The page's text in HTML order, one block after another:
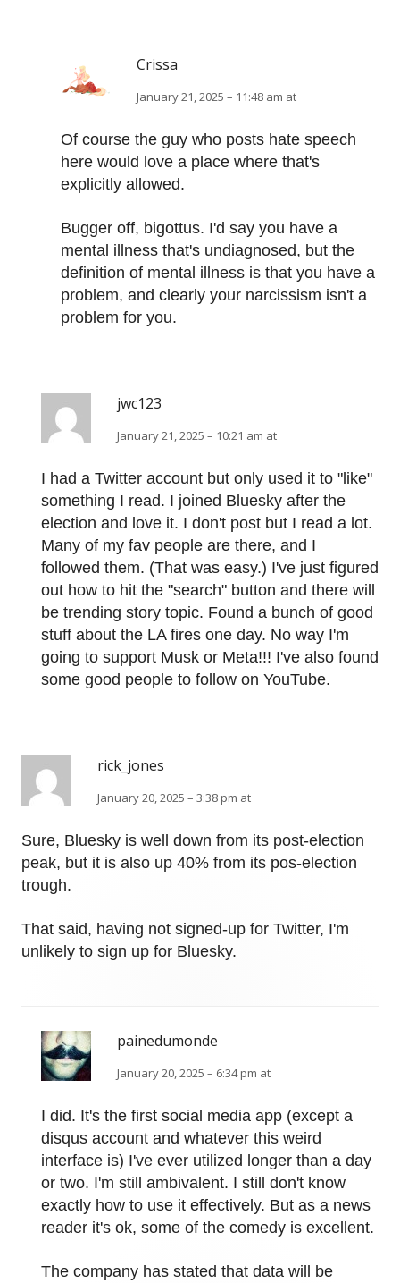
Crissa
January 21, 2025 – 11:48 am at
Of course the guy who posts hate speech
here would love a place where that's
explicitly allowed.
Bugger off, bigottus. I'd say you have a
mental illness that's undiagnosed, but the
definition of mental illness is that you have a
problem, and clearly your narcissism isn't a
problem for you.
jwc123
January 21, 2025 – 10:21 am at
I had a Twitter account but only used it to "like"
something I read. I joined Bluesky after the
election and love it. I don't post but I read a lot.
Many of my fav people are there, and I
followed them. (That was easy.) I've just figured
out how to hit the "search" button and there will
be trending story topic. Found a bunch of good
stuff about the LA fires one day. No way I'm
going to support Musk or Meta!!! I've also found
some good people to follow on YouTube.
rick_jones
January 20, 2025 – 3:38 pm at
Sure, Bluesky is well down from its post-election
peak, but it is also up 40% from its pos-election
trough.
That said, having not signed-up for Twitter, I'm
unlikely to sign up for Bluesky.
painedumonde
January 20, 2025 – 6:34 pm at
I did. It's the first social media app (except a
disqus account and whatever this weird
interface is) I've ever utilized longer than a day
or two. I'm still ambivalent. I still don't know
exactly how to use it effectively. But as a news
reader it's ok, some of the comedy is excellent.
The company has stated that data will be